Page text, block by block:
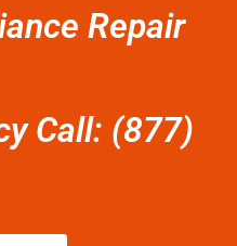
Repair
Call: (877)